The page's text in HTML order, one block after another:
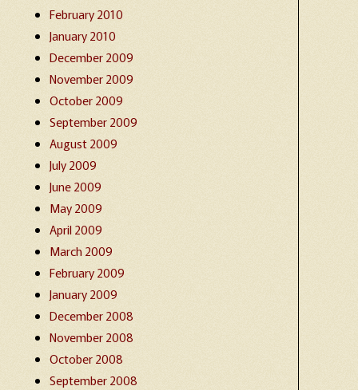
February 2010
January 2010
December 2009
November 2009
October 2009
September 2009
August 2009
July 2009
June 2009
May 2009
April 2009
March 2009
February 2009
January 2009
December 2008
November 2008
October 2008
September 2008